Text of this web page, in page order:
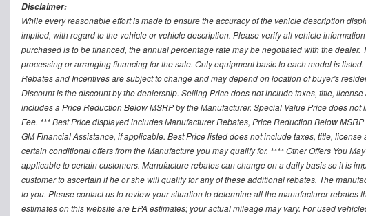
Disclaimer:
While every reasonable effort is made to ensure the accuracy of the vehicle description
implied, with regard to the vehicle or vehicle description. Please verify all vehicle
purchased is to be financed, the annual percentage rate may be negotiated with the
processing or arranging financing for the sale. Only equipment basic to each model is
Rebates and Incentives are subject to change and may depend on location of buyer's
Discount is the discount by the dealership. Selling Price does not include taxes, title,
includes a Price Reduction Below MSRP by the Manufacturer. Special Value Price does
Fee. *** Best Price displayed includes Manufacturer Rebates, Price Reduction Below
GM Financial Assistance, if applicable. Best Price listed does not include taxes, title,
certain conditional offers from the Manufacture you may qualify for. **** Other Offers You
applicable to certain customers. Manufacture rebates can change on a daily basis so it is
customer to ascertain if he or she will qualify for any of these additional rebates. The
to you. Please contact us to review your situation to determine all the manufacturer rebates
estimates on this website are EPA estimates; your actual mileage may vary. For used